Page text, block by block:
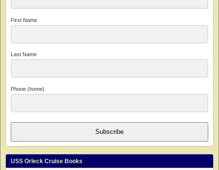
First Name
Last Name
Phone (home)
Subscribe
USS Orleck Cruise Books